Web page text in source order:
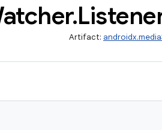
.
Artifact: